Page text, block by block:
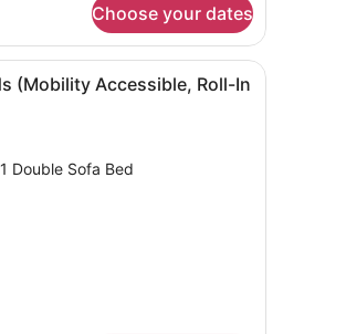
Choose your dates
television.A hotel room with two beds, a sofa, a
(Mobility Accessible, Roll-In
Double Sofa Bed